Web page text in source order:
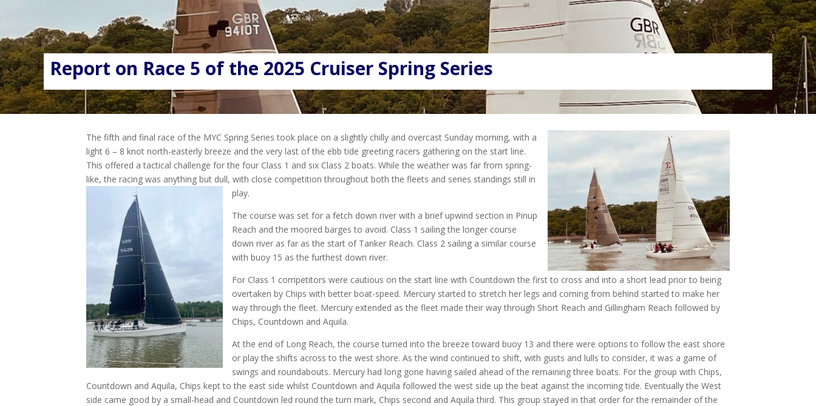
Report on Race 5 of the 2025 Cruiser Spring Series
The fifth and final race of the MYC Spring Series took place on a slightly chilly and overcast Sunday morning, with a
light 6 – 8 knot north-easterly breeze and the very last of the ebb tide greeting racers gathering on the start line.
This offered a tactical challenge for the four Class 1 and six Class 2 boats. While the weather was far from spring-
like, the racing was anything but dull, with close competition throughout both the fleets and series standings still in
play.
The course was set for a fetch down river with a brief upwind section in Pinup
Reach and the moored barges to avoid. Class 1 sailing the longer course
down river as far as the start of Tanker Reach. Class 2 sailing a similar course
with buoy 15 as the furthest down river.
For Class 1 competitors were cautious on the start line with Countdown the first to cross and into a short lead prior to being
overtaken by Chips with better boat-speed. Mercury started to stretch her legs and coming from behind started to make her
way through the fleet. Mercury extended as the fleet made their way through Short Reach and Gillingham Reach followed by
Chips, Countdown and Aquila.
At the end of Long Reach, the course turned into the breeze toward buoy 13 and there were options to follow the east shore
or play the shifts across to the west shore. As the wind continued to shift, with gusts and lulls to consider, it was a game of
swings and roundabouts. Mercury had long gone having sailed ahead of the remaining three boats. For the group with Chips,
Countdown and Aquila, Chips kept to the east side whilst Countdown and Aquila followed the west side up the beat against the incoming tide. Eventually the West
side came good by a small-head and Countdown led round the turn mark, Chips second and Aquila third. This group stayed in that order for the remainder of the